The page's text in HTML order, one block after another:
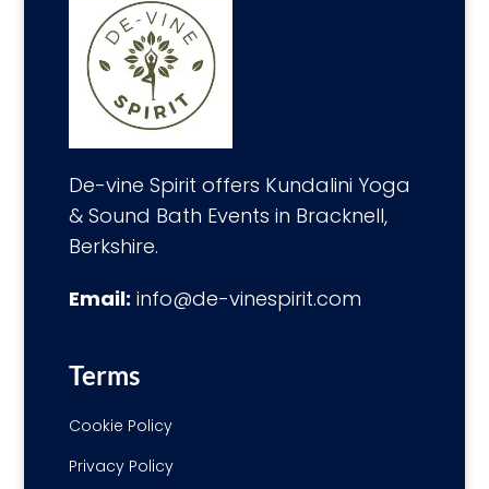
De-vine Spirit offers Kundalini Yoga
& Sound Bath Events in Bracknell,
Berkshire.
Email: info@de-vinespirit.com
Terms
Cookie Policy
Privacy Policy